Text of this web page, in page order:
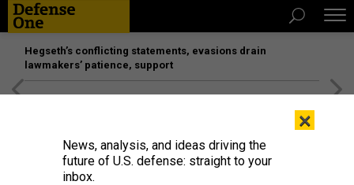
Hegseth’s conflicting statements, evasions drain
lawmakers’ patience, support
×
News, analysis, and ideas driving the
future of U.S. defense: straight to your
inbox.